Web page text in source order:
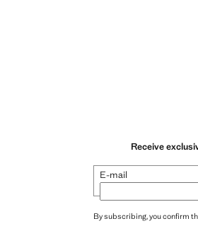
Receive
E-mail
By subscribing, you confirm